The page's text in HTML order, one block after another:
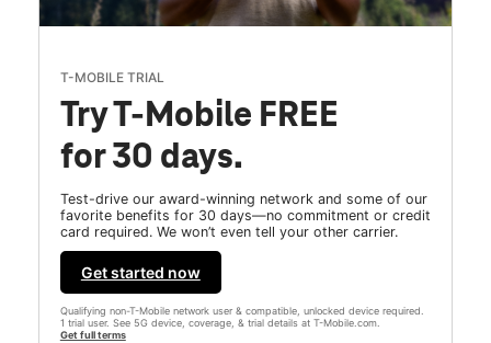
T-MOBILE TRIAL
Try T-Mobile FREE
for 30 days.
Test-drive our award-winning network and some of our
favorite benefits for 30 days—no commitment or credit
card required. We won’t even tell your other carrier.
Get started now
Qualifying non-T-Mobile network user & compatible, unlocked device required.
1 trial user. See 5G device, coverage, & trial details at T-Mobile.com.
Get full terms